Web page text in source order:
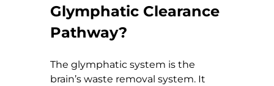
Glymphatic Clearance
Pathway?
The glymphatic system is the
brain’s waste removal system. It